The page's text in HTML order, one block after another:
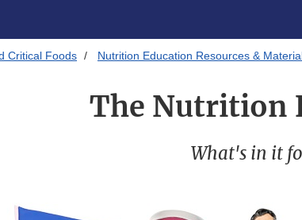
Critical Foods Nutrition Education Resources &
The Nutrition
What's in it